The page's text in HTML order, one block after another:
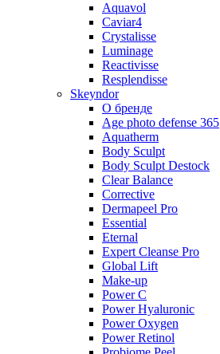
Aquavol
Caviar4
Crystalisse
Luminage
Reactivisse
Resplendisse
Skeyndor
О бренде
Age photo defense 365
Aquatherm
Body Sculpt
Body Sculpt Destock
Clear Balance
Corrective
Dermapeel Pro
Essential
Eternal
Expert Cleanse Pro
Global Lift
Make-up
Power C
Power Hyaluronic
Power Oxygen
Power Retinol